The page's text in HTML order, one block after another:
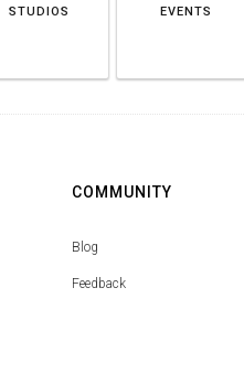
STUDIOS EVENTS
COMMUNITY
Blog
Feedback